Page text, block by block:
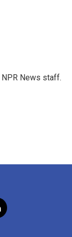
News staff.